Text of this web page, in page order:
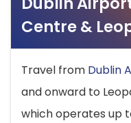
Centre &
Travel from Dublin
and onward to
which operates up